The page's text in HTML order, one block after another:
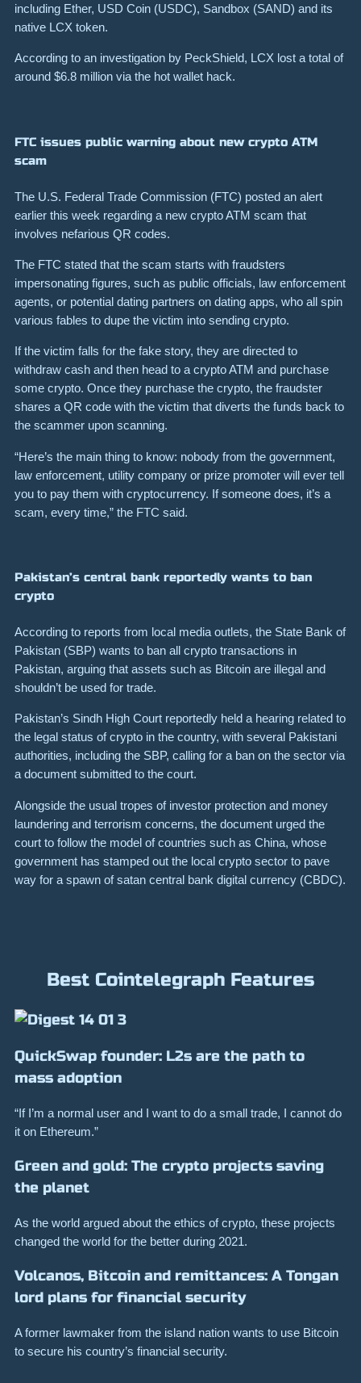
including Ether, USD Coin (USDC), Sandbox (SAND) and its
native LCX token.
According to an investigation by PeckShield, LCX lost a total of
around $6.8 million via the hot wallet hack.
FTC issues public warning about new crypto ATM
scam
The U.S. Federal Trade Commission (FTC) posted an alert
earlier this week regarding a new crypto ATM scam that
involves nefarious QR codes.
The FTC stated that the scam starts with fraudsters
impersonating figures, such as public officials, law enforcement
agents, or potential dating partners on dating apps, who all spin
various fables to dupe the victim into sending crypto.
If the victim falls for the fake story, they are directed to
withdraw cash and then head to a crypto ATM and purchase
some crypto. Once they purchase the crypto, the fraudster
shares a QR code with the victim that diverts the funds back to
the scammer upon scanning.
“Here’s the main thing to know: nobody from the government,
law enforcement, utility company or prize promoter will ever tell
you to pay them with cryptocurrency. If someone does, it’s a
scam, every time,” the FTC said.
Pakistan’s central bank reportedly wants to ban
crypto
According to reports from local media outlets, the State Bank of
Pakistan (SBP) wants to ban all crypto transactions in
Pakistan, arguing that assets such as Bitcoin are illegal and
shouldn’t be used for trade.
Pakistan’s Sindh High Court reportedly held a hearing related to
the legal status of crypto in the country, with several Pakistani
authorities, including the SBP, calling for a ban on the sector via
a document submitted to the court.
Alongside the usual tropes of investor protection and money
laundering and terrorism concerns, the document urged the
court to follow the model of countries such as China, whose
government has stamped out the local crypto sector to pave
way for a spawn of satan central bank digital currency (CBDC).
Best Cointelegraph Features
QuickSwap founder: L2s are the path to
mass adoption
“If I’m a normal user and I want to do a small trade, I cannot do
it on Ethereum.”
Green and gold: The crypto projects saving
the planet
As the world argued about the ethics of crypto, these projects
changed the world for the better during 2021.
Volcanos, Bitcoin and remittances: A Tongan
lord plans for financial security
A former lawmaker from the island nation wants to use Bitcoin
to secure his country’s financial security.